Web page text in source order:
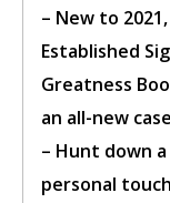
– New to
Established
Greatness
an all-new
– Hunt down
personal